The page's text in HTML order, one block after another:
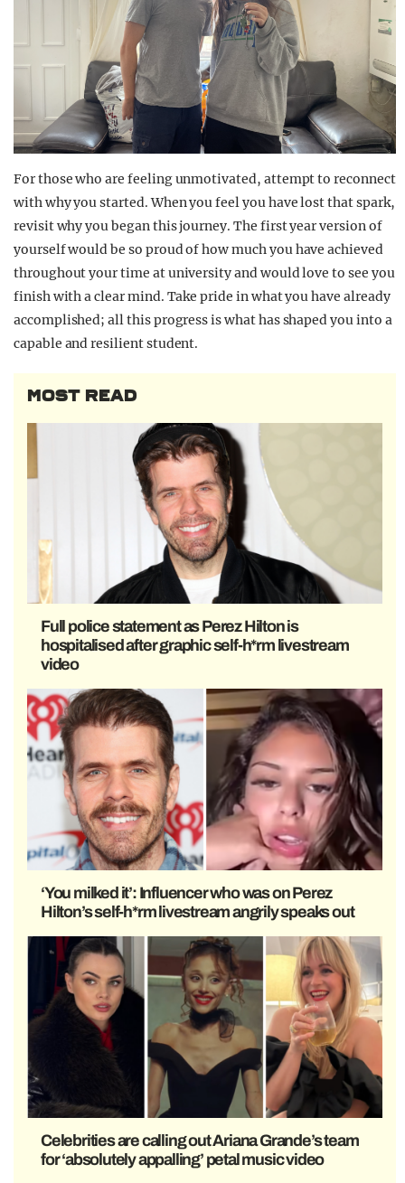
For those who are feeling unmotivated, attempt to reconnect
with why you started. When you feel you have lost that spark,
revisit why you began this journey. The first year version of
yourself would be so proud of how much you have achieved
throughout your time at university and would love to see you
finish with a clear mind. Take pride in what you have already
accomplished; all this progress is what has shaped you into a
capable and resilient student.
MOST READ
Full police statement as Perez Hilton is
hospitalised after graphic self-h*rm livestream
video
‘You milked it’: Influencer who was on Perez
Hilton’s self-h*rm livestream angrily speaks out
Celebrities are calling out Ariana Grande’s team
for ‘absolutely appalling’ petal music video